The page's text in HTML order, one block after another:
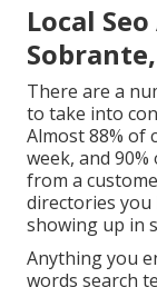
Local
There are a
to take into
Almost 88% of
week, and
from a
directories
showing up in
Anything you
words search